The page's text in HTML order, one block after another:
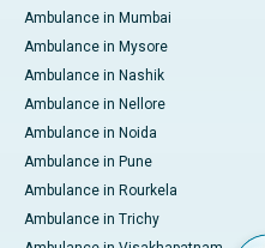
Ambulance in Mumbai
Ambulance in Mysore
Ambulance in Nashik
Ambulance in Nellore
Ambulance in Noida
Ambulance in Pune
Ambulance in Rourkela
Ambulance in Trichy